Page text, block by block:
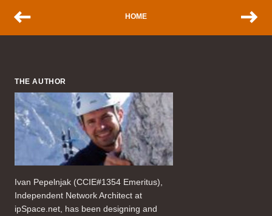
HOME
THE AUTHOR
Ivan Pepelnjak (CCIE#1354 Emeritus),
Independent Network Architect at
ipSpace.net, has been designing and